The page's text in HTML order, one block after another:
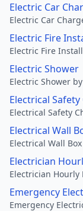
Electric Car
Electric Car
Electric Fire
Electric Fire
Electric Shower
Electric Shower
Electrical Safety
Electrical Safety
Electrical Wall
Electrical Wall
Electrician
Electrician Hourly
Emergency
Emergency